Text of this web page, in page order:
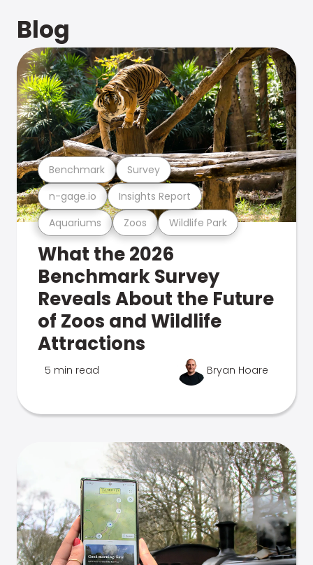
Blog
Aquariums Zoos Wildlife Park
n-gage.io Insights Report
Benchmark Survey
What the 2026
Benchmark Survey
Reveals About the Future
of Zoos and Wildlife
Attractions
5 min read Bryan Hoare